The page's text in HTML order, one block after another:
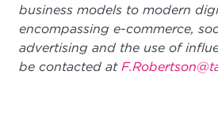
business models to modern
encompassing e-commerce,
advertising and the use of
be contacted at